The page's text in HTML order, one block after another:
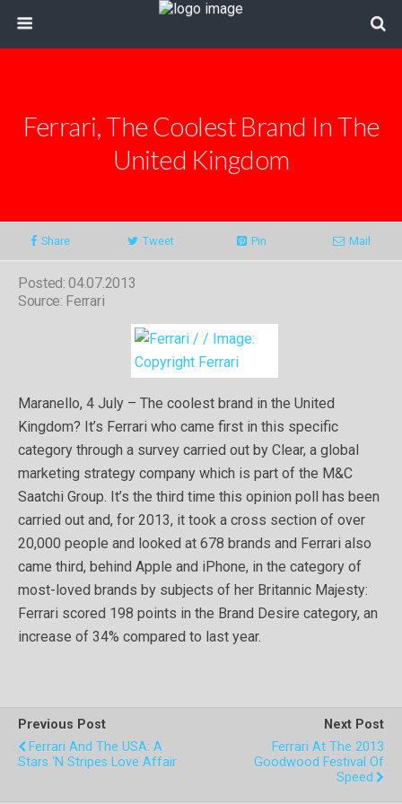
Ferrari, The Coolest Brand In The
United Kingdom
Share Tweet Pin Mail
Posted: 04.07.2013
Source: Ferrari
Maranello, 4 July – The coolest brand in the United
Kingdom? It’s Ferrari who came first in this specific
category through a survey carried out by Clear, a global
marketing strategy company which is part of the M&C
Saatchi Group. It’s the third time this opinion poll has been
carried out and, for 2013, it took a cross section of over
20,000 people and looked at 678 brands and Ferrari also
came third, behind Apple and iPhone, in the category of
most-loved brands by subjects of her Britannic Majesty:
Ferrari scored 198 points in the Brand Desire category, an
increase of 34% compared to last year.
Previous Post
Ferrari And The USA: A
Stars ‘n Stripes Love Affair
Next Post
Ferrari At The 2013
Goodwood Festival Of
Speed